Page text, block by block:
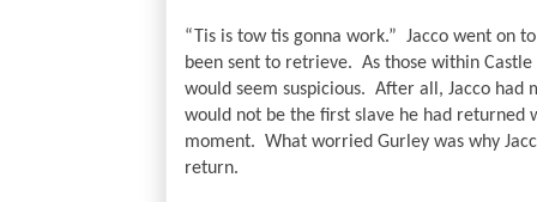
“Tis is tow tis gonna work.”  Jacco went on
been sent to retrieve.  As those within
would seem suspicious.  After all, Jacco
would not be the first slave he had returned
moment.  What worried Gurley was why
return.